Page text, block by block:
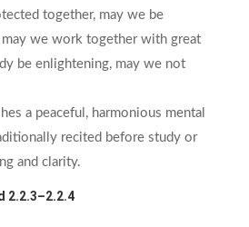
together, may we be
we work together with great
be enlightening, may we not
a peaceful, harmonious mental
recited before study or
and clarity.
2.2.3–2.2.4